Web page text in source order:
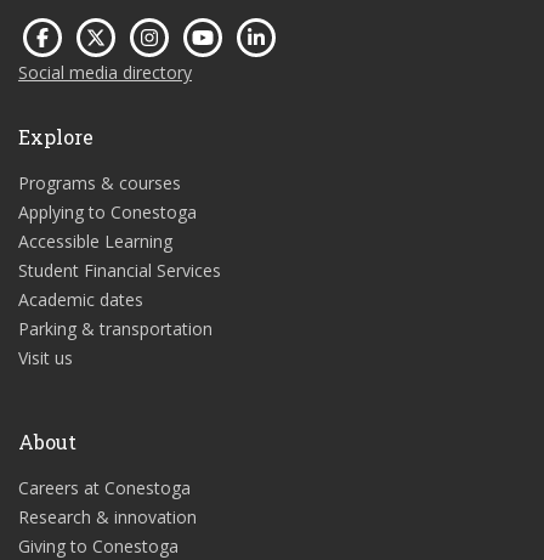
Social media directory
Explore
Programs & courses
Applying to Conestoga
Accessible Learning
Student Financial Services
Academic dates
Parking & transportation
Visit us
About
Careers at Conestoga
Research & innovation
Giving to Conestoga